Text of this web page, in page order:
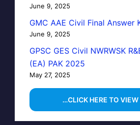
June 9, 2025
GMC AAE Civil Final Answer
June 9, 2025
GPSC GES Civil NWRWSK
(EA) PAK 2025
May 27, 2025
…CLICK HERE TO